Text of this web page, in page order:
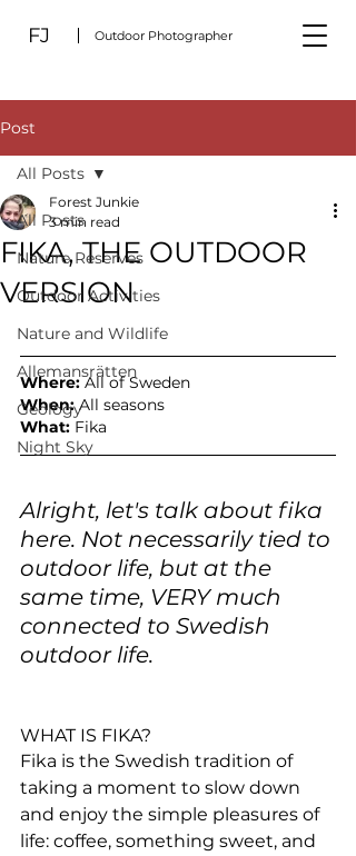
FJ Outdoor Photographer
Post
All Posts
Nature Reserves
Outdoor Activities
Nature and Wildlife
Allemansrätten
Geology
Night Sky
All Posts
FIKA, THE OUTDOOR
VERSION
Forest Junkie
3 min read
Where: All of Sweden
When: All seasons
What: Fika
Alright, let's talk about fika
here. Not necessarily tied to
outdoor life, but at the
same time, VERY much
connected to Swedish
outdoor life.
WHAT IS FIKA?
Fika is the Swedish tradition of
taking a moment to slow down
and enjoy the simple pleasures of
life: coffee, something sweet, and